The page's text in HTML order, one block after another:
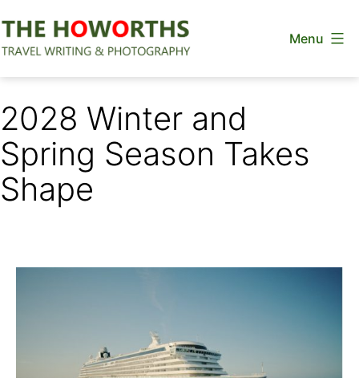
to
Menu
2028 Winter and
Spring Season Takes
Shape